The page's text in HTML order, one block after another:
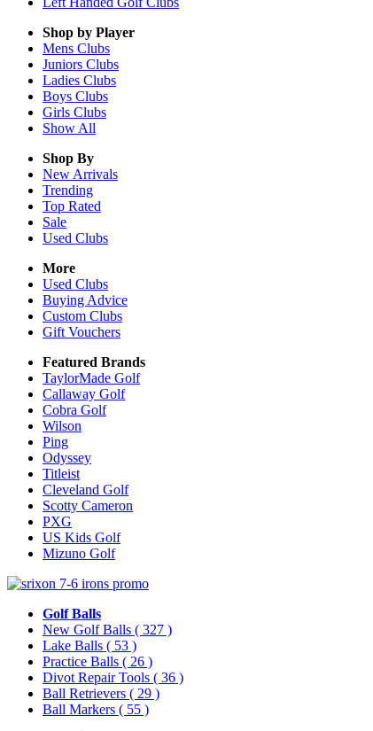
Shop by Player
Mens Clubs
Juniors Clubs
Ladies Clubs
Boys Clubs
Girls Clubs
Show All
Shop By
New Arrivals
Trending
Top Rated
Sale
Used Clubs
More
Used Clubs
Buying Advice
Custom Clubs
Gift Vouchers
Featured Brands
TaylorMade Golf
Callaway Golf
Cobra Golf
Wilson
Ping
Odyssey
Titleist
Cleveland Golf
Scotty Cameron
PXG
US Kids Golf
Mizuno Golf
Golf Balls
New Golf Balls ( 327 )
Lake Balls ( 53 )
Practice Balls ( 26 )
Divot Repair Tools ( 36 )
Ball Retrievers ( 29 )
Ball Markers ( 55 )